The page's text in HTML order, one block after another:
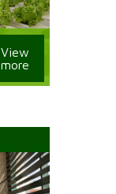
View
more